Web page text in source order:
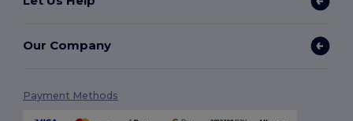
Our Company
Payment Methods